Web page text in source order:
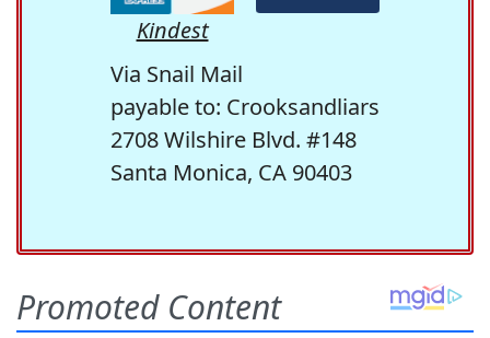
Kindest
Via Snail Mail
payable to: Crooksandliars
2708 Wilshire Blvd. #148
Santa Monica, CA 90403